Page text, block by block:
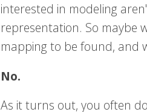
interested in modeling
representation. So maybe
mapping to be found, and
No.
As it turns out, you often